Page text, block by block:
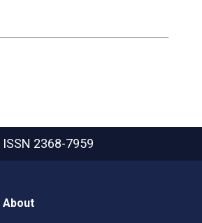
ISSN 2368-7959
About